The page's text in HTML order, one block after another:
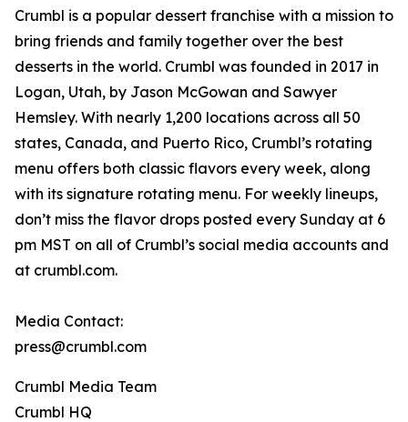
Crumbl is a popular dessert franchise with a mission to
bring friends and family together over the best
desserts in the world. Crumbl was founded in 2017 in
Logan, Utah, by Jason McGowan and Sawyer
Hemsley. With nearly 1,200 locations across all 50
states, Canada, and Puerto Rico, Crumbl’s rotating
menu offers both classic flavors every week, along
with its signature rotating menu. For weekly lineups,
don’t miss the flavor drops posted every Sunday at 6
pm MST on all of Crumbl’s social media accounts and
at crumbl.com.
Media Contact:
press@crumbl.com
Crumbl Media Team
Crumbl HQ